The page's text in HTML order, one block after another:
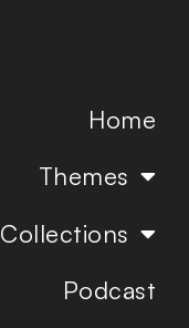
Home
Themes
Collections
Podcast